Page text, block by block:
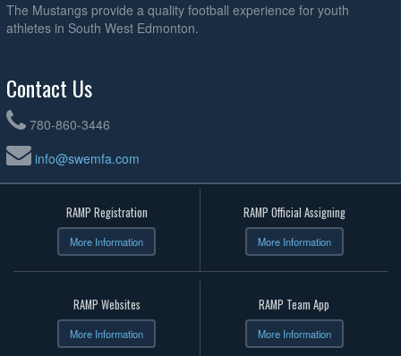
The Mustangs provide a quality football experience for youth
athletes in South West Edmonton.
Contact Us
780-860-3446
info@swemfa.com
RAMP Registration
More Information
RAMP Official Assigning
More Information
RAMP Websites
More Information
RAMP Team App
More Information